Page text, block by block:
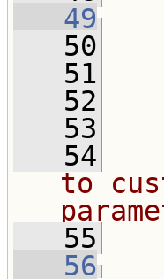
   49
   50
   51
   52
   53
   54
to
   55
   56